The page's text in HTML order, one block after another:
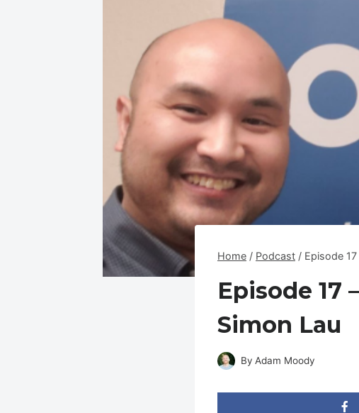
Home / Podcast / Episode
Episode 17
Simon Lau
By Adam Moody